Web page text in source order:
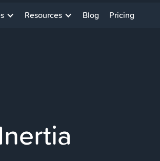
Resources Blog Pricing